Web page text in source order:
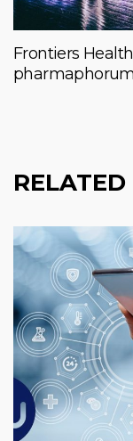
Frontiers
pharmaphorum
RELATED